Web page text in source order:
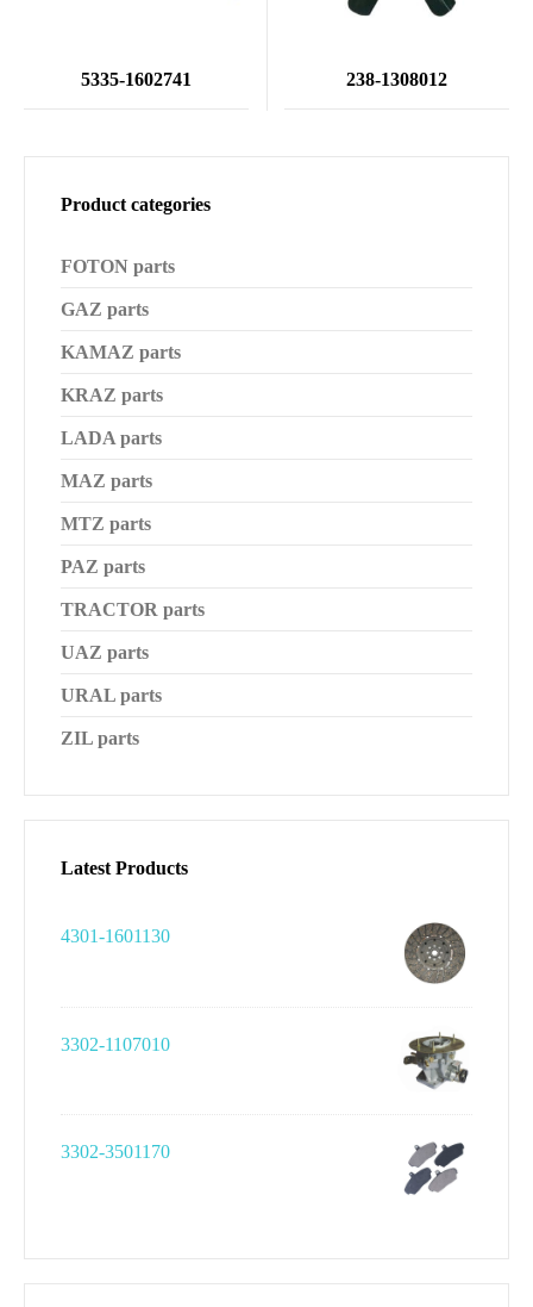
5335-1602741 238-1308012
Product categories
FOTON parts
GAZ parts
KAMAZ parts
KRAZ parts
LADA parts
MAZ parts
MTZ parts
PAZ parts
TRACTOR parts
UAZ parts
URAL parts
ZIL parts
Latest Products
4301-1601130
3302-1107010
3302-3501170